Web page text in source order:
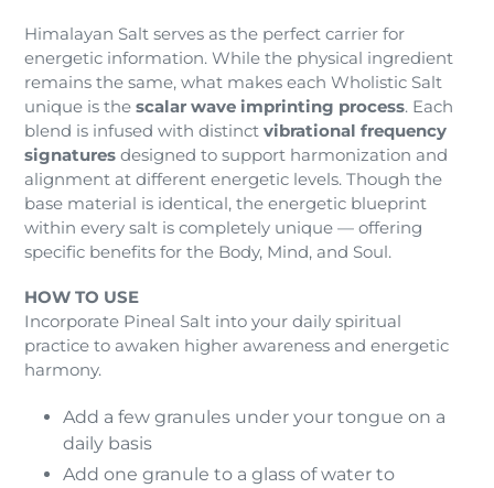
Himalayan Salt serves as the perfect carrier for
energetic information. While the physical ingredient
remains the same, what makes each Wholistic Salt
unique is the scalar wave imprinting process. Each
blend is infused with distinct vibrational frequency
signatures designed to support harmonization and
alignment at different energetic levels. Though the
base material is identical, the energetic blueprint
within every salt is completely unique — offering
specific benefits for the Body, Mind, and Soul.
HOW TO USE
Incorporate Pineal Salt into your daily spiritual
practice to awaken higher awareness and energetic
harmony.
Add a few granules under your tongue on a
daily basis
Add one granule to a glass of water to